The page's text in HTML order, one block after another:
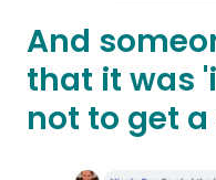
And
that it was
not to get